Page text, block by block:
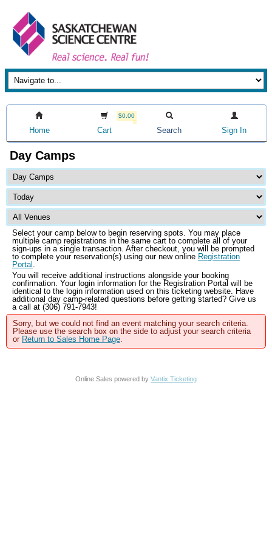
Home
$0.00
Cart Search Sign In
Day Camps
Select your camp below to begin reserving spots. You may place
multiple camp registrations in the same cart to complete all of your
sign-ups in a single transaction. After checkout, you will be prompted
to complete your reservation(s) using our new online Registration
Portal .
You will receive additional instructions alongside your booking
confirmation. Your login information for the Registration Portal will be
identical to the login information used on this ticketing website. Have
additional day camp-related questions before getting started? Give us
a call at (306) 791-7943!
Sorry, but we could not find an event matching your search criteria.
Please use the search box on the side to adjust your search criteria
or Return to Sales Home Page.
Online Sales powered by Vantix Ticketing